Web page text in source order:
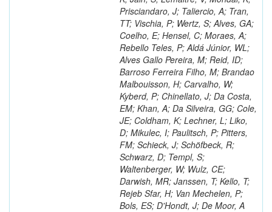
Prisciandaro, J; Taliercio, A; Tran,
TT; Vischia, P; Wertz, S; Alves, GA;
Coelho, E; Hensel, C; Moraes, A;
Rebello Teles, P; Aldá Júnior, WL;
Alves Gallo Pereira, M; Reid, ID;
Barroso Ferreira Filho, M; Brandao
Malbouisson, H; Carvalho, W;
Kyberd, P; Chinellato, J; Da Costa,
EM; Khan, A; Da Silveira, GG; Cole,
JE; Coldham, K; Lechner, L; Liko,
D; Mikulec, I; Paulitsch, P; Pitters,
FM; Schieck, J; Schöfbeck, R;
Schwarz, D; Templ, S;
Waltenberger, W; Wulz, CE;
Darwish, MR; Janssen, T; Kello, T;
Rejeb Sfar, H; Van Mechelen, P;
Bols, ES; D'Hondt, J; De Moor, A